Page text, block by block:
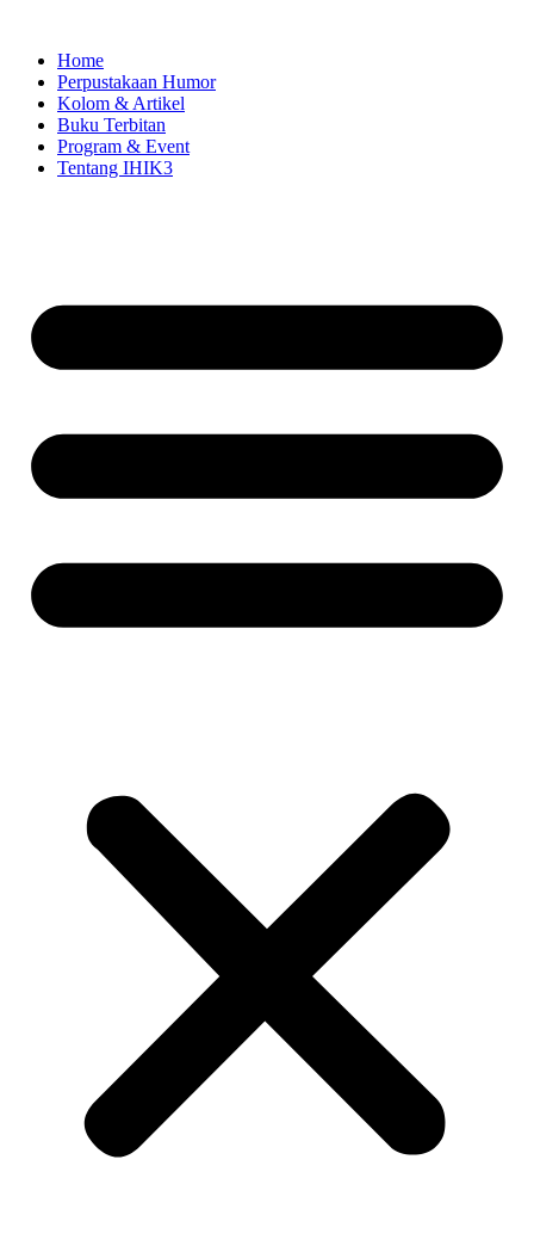
contentHome
Perpustakaan Humor
Kolom & Artikel
Buku Terbitan
Program & Event
Tentang IHIK3